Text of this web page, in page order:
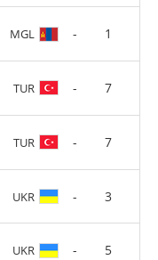
MGL - 1
TUR - 7
TUR - 7
UKR - 3
UKR - 5